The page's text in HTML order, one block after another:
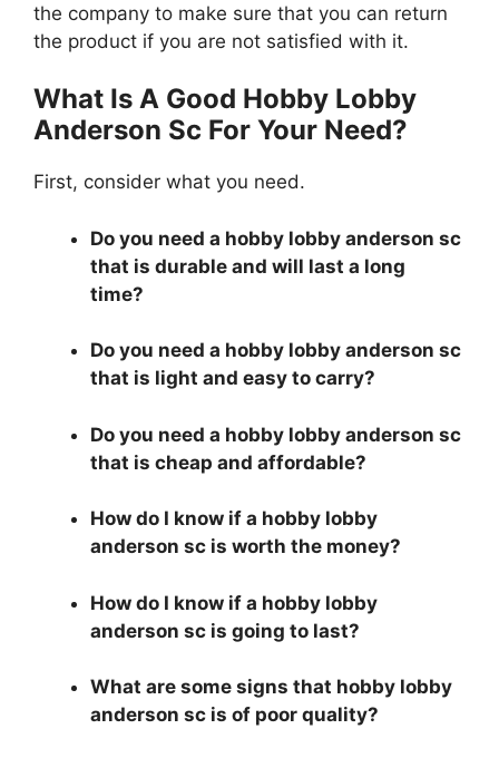
the company to make sure that you can return
the product if you are not satisfied with it.
What Is A Good Hobby Lobby
Anderson Sc For Your Need?
First, consider what you need.
Do you need a hobby lobby anderson sc
that is durable and will last a long
time?
Do you need a hobby lobby anderson sc
that is light and easy to carry?
Do you need a hobby lobby anderson sc
that is cheap and affordable?
How do I know if a hobby lobby
anderson sc is worth the money?
How do I know if a hobby lobby
anderson sc is going to last?
What are some signs that hobby lobby
anderson sc is of poor quality?